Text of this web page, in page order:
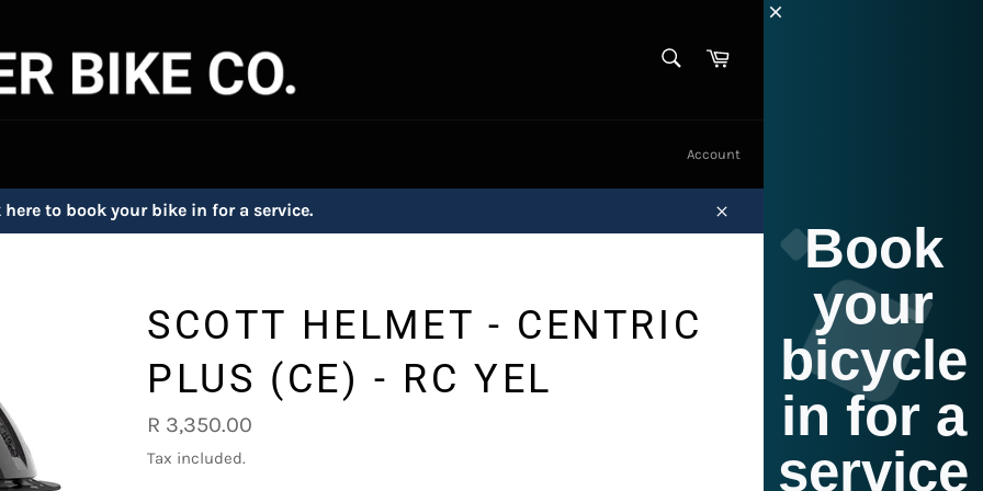
Cart
Account
here to book your bike in for a service.
Close
SCOTT HELMET - CENTRIC
PLUS (CE) - RC YEL
Regular
price
R 3,350.00
Tax included.
Book
your
bicycle
in for a
service